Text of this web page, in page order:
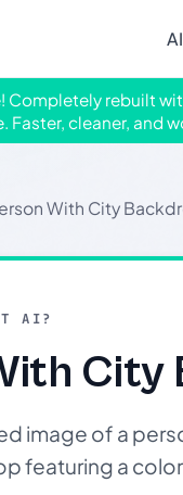
Completely rebuilt
cleaner, and
With City
AI?
City
image of a
featuring a